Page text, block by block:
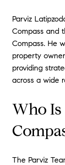
Parviz
Compass and
Compass. He
property
providing
across a wide
Who Is
The Parviz